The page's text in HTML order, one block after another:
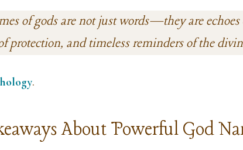
of gods are not just words—they are echoes
protection, and timeless reminders of the
.
About Powerful God